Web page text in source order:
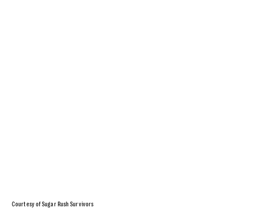
Courtesy of Sugar Rush Survivors